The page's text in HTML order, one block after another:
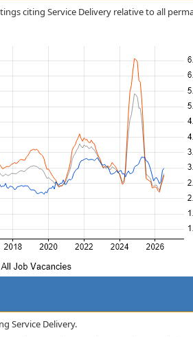
citing Service Delivery relative to all
Service Delivery.